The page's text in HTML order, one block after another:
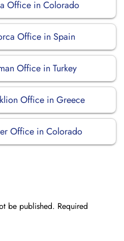
Office in Colorado
Office in Spain
Office in Turkey
Office in Greece
Office in Colorado
be published. Required